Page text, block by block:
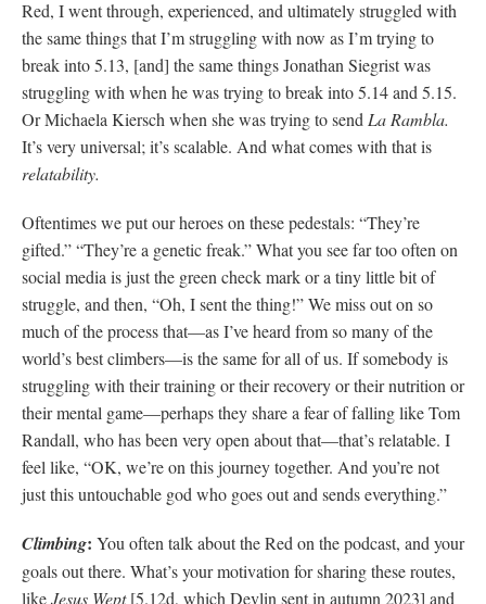
Red, I went through, experienced, and ultimately struggled with
the same things that I’m struggling with now as I’m trying to
break into 5.13, [and] the same things Jonathan Siegrist was
struggling with when he was trying to break into 5.14 and 5.15.
Or Michaela Kiersch when she was trying to send La Rambla.
It’s very universal; it’s scalable. And what comes with that is
relatability.
Oftentimes we put our heroes on these pedestals: “They’re
gifted.” “They’re a genetic freak.” What you see far too often on
social media is just the green check mark or a tiny little bit of
struggle, and then, “Oh, I sent the thing!” We miss out on so
much of the process that—as I’ve heard from so many of the
world’s best climbers—is the same for all of us. If somebody is
struggling with their training or their recovery or their nutrition or
their mental game—perhaps they share a fear of falling like Tom
Randall, who has been very open about that—that’s relatable. I
feel like, “OK, we’re on this journey together. And you’re not
just this untouchable god who goes out and sends everything.”
Climbing: You often talk about the Red on the podcast, and your
goals out there. What’s your motivation for sharing these routes,
likeJesus Wept[5.12d, which Devlin sent in autumn 2023] and